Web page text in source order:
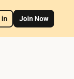
in Join Now